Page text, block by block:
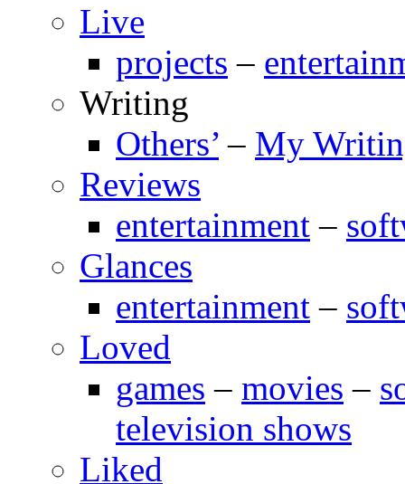
Live
projects –
Writing
Others’ – My
Reviews
entertainment –
Glances
entertainment –
Loved
games – movies –
television shows
Liked